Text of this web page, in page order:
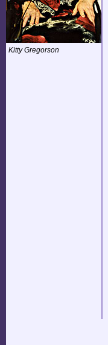
Kitty Gregorson